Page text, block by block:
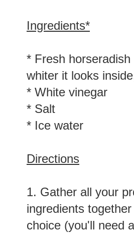
Ingredients*
* Fresh
whiter it looks
* White vinegar
* Salt
* Ice water
Directions
1. Gather all your
ingredients
choice (you'll need